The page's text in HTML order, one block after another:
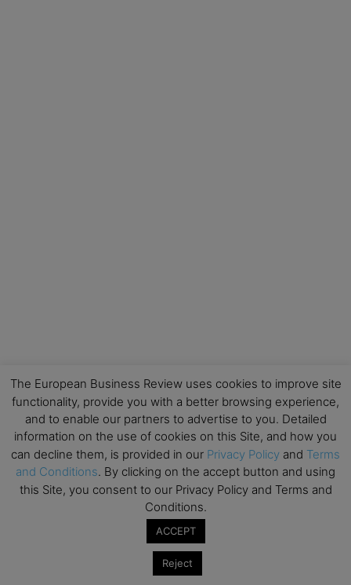
The European Business Review uses cookies to improve site
functionality, provide you with a better browsing experience,
and to enable our partners to advertise to you. Detailed
information on the use of cookies on this Site, and how you
can decline them, is provided in our Privacy Policy and Terms
and Conditions. By clicking on the accept button and using
this Site, you consent to our Privacy Policy and Terms and
Conditions.
ACCEPT
Reject